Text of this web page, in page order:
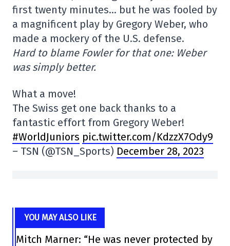
first twenty minutes… but he was fooled by
a magnificent play by Gregory Weber, who
made a mockery of the U.S. defense.
Hard to blame Fowler for that one: Weber
was simply better.
What a move!
The Swiss get one back thanks to a
fantastic effort from Gregory Weber!
#WorldJuniors pic.twitter.com/KdzzX7Ody9
– TSN (@TSN_Sports) December 28, 2023
YOU MAY ALSO LIKE
Mitch Marner: “He was never protected by